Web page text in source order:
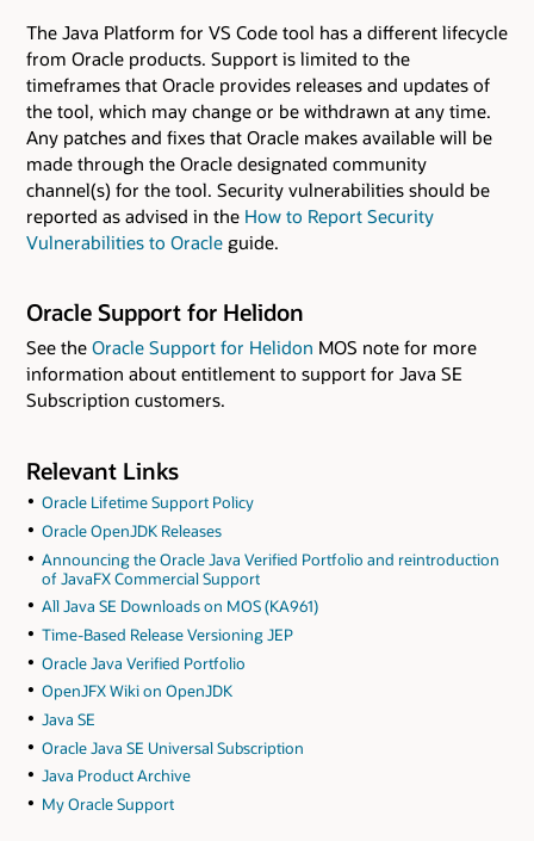
The Java Platform for VS Code tool has a different lifecycle
from Oracle products. Support is limited to the
timeframes that Oracle provides releases and updates of
the tool, which may change or be withdrawn at any time.
Any patches and fixes that Oracle makes available will be
made through the Oracle designated community
channel(s) for the tool. Security vulnerabilities should be
reported as advised in the How to Report Security
Vulnerabilities to Oracle guide.
Oracle Support for Helidon
See the Oracle Support for Helidon MOS note for more
information about entitlement to support for Java SE
Subscription customers.
Relevant Links
Oracle Lifetime Support Policy
Oracle OpenJDK Releases
Announcing the Oracle Java Verified Portfolio and reintroduction
of JavaFX Commercial Support
All Java SE Downloads on MOS (KA961)
Time-Based Release Versioning JEP
Oracle Java Verified Portfolio
OpenJFX Wiki on OpenJDK
Java SE
Oracle Java SE Universal Subscription
Java Product Archive
My Oracle Support